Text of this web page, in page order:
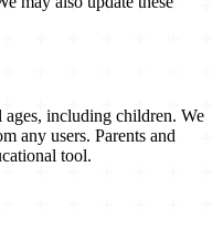
including children. We
any users. Parents and
tool.